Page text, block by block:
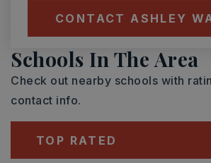
CONTACT ASHLEY
Schools In The Area
Check out nearby schools with
contact info.
TOP RATED